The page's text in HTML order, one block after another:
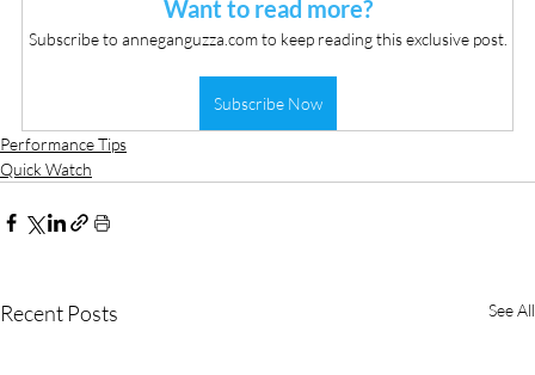
Want to read more?
Subscribe to anneganguzza.com to keep reading this exclusive post.
Subscribe Now
Performance Tips
Quick Watch
Recent Posts See All